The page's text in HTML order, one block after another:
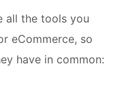
all the tools you
eCommerce, so
have in common: